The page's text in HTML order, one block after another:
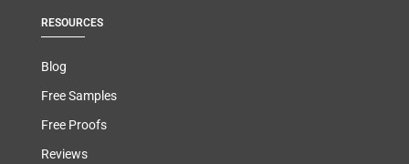
RESOURCES
Blog
Free Samples
Free Proofs
Reviews